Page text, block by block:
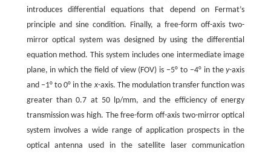
introduces differential equations that depend on Fermat’s
principle and sine condition. Finally, a free-form off-axis two-
mirror optical system was designed by using the differential
equation method. This system includes one intermediate image
plane, in which the field of view (FOV) is −5° to −4° in they-axis
and −1° to 0° in the x-axis. The modulation transfer function was
greater than 0.7 at 50 lp/mm, and the efficiency of energy
transmission was high. The free-form off-axis two-mirror optical
system involves a wide range of application prospects in the
optical antenna used in the satellite laser communication